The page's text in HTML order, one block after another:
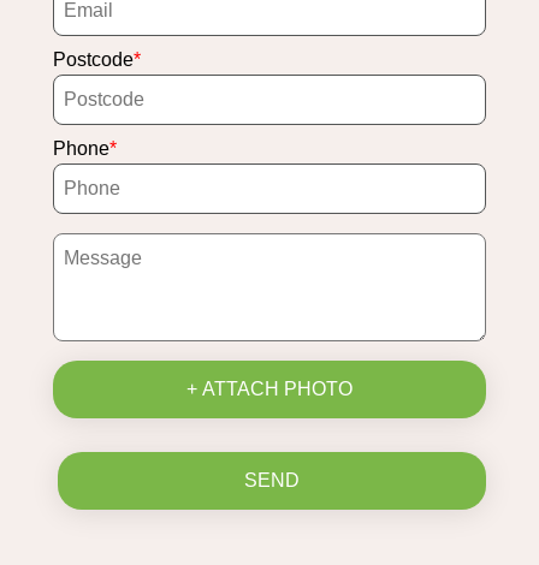
Postcode
Phone
+ ATTACH PHOTO
SEND